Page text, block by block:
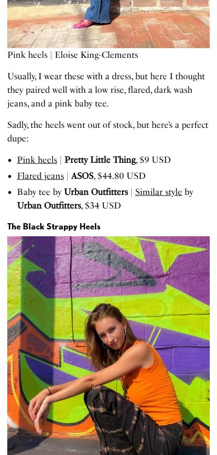
Pink heels | Eloise King-Clements
Usually, I wear these with a dress, but here I thought
they paired well with a low rise, flared, dark wash
jeans, and a pink baby tee.
Sadly, the heels went out of stock, but here’s a perfect
dupe:
Pink heels
Pretty Little Thing, $9 USD
Flared jeans
ASOS, $44.80 USD
Baby tee byUrban Outfitters| Similar style by
Urban Outfitters, $34 USD
The Black Strappy Heels